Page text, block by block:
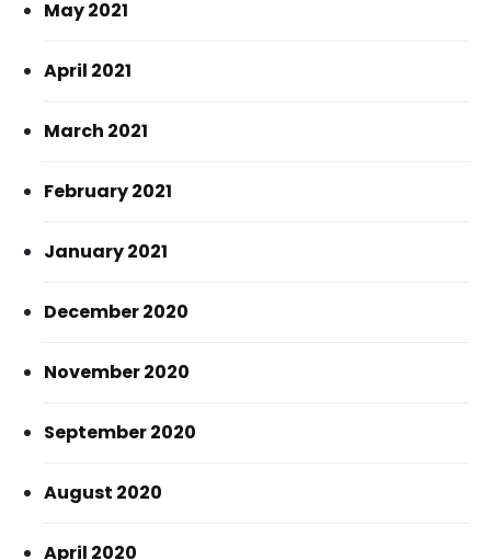
May 2021
April 2021
March 2021
February 2021
January 2021
December 2020
November 2020
September 2020
August 2020
April 2020